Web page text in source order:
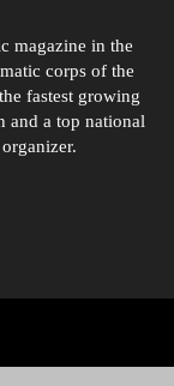
magazine in the
corps of the
fastest growing
and a top national